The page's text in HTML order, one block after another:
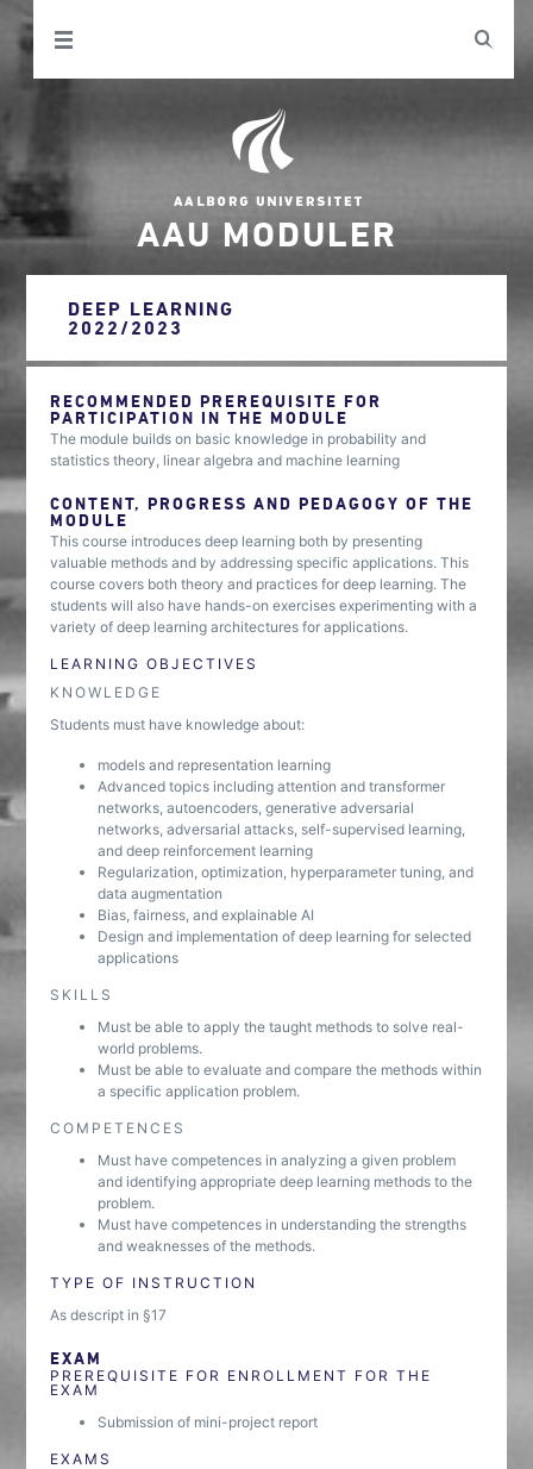
AAU MODULER
DEEP LEARNING
2022/2023
RECOMMENDED PREREQUISITE FOR
PARTICIPATION IN THE MODULE
The module builds on basic knowledge in probability and
statistics theory, linear algebra and machine learning
CONTENT, PROGRESS AND PEDAGOGY OF THE
MODULE
This course introduces deep learning both by presenting
valuable methods and by addressing specific applications. This
course covers both theory and practices for deep learning. The
students will also have hands-on exercises experimenting with a
variety of deep learning architectures for applications.
LEARNING OBJECTIVES
KNOWLEDGE
Students must have knowledge about:
models and representation learning
Advanced topics including attention and transformer
networks, autoencoders, generative adversarial
networks, adversarial attacks, self-supervised learning,
and deep reinforcement learning
Regularization, optimization, hyperparameter tuning, and
data augmentation
Bias, fairness, and explainable AI
Design and implementation of deep learning for selected
applications
SKILLS
Must be able to apply the taught methods to solve real-
world problems.
Must be able to evaluate and compare the methods within
a specific application problem.
COMPETENCES
Must have competences in analyzing a given problem
and identifying appropriate deep learning methods to the
problem.
Must have competences in understanding the strengths
and weaknesses of the methods.
TYPE OF INSTRUCTION
As descript in §17
EXAM
PREREQUISITE FOR ENROLLMENT FOR THE
EXAM
Submission of mini-project report
EXAMS